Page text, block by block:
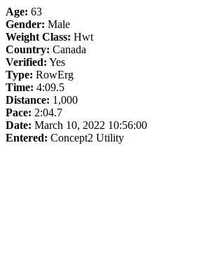
Age: 63
Gender: Male
Weight Class: Hwt
Country: Canada
Verified: Yes
Type: RowErg
Time: 4:09.5
Distance: 1,000
Pace: 2:04.7
Date: March 10, 2022 10:56:00
Entered: Concept2 Utility